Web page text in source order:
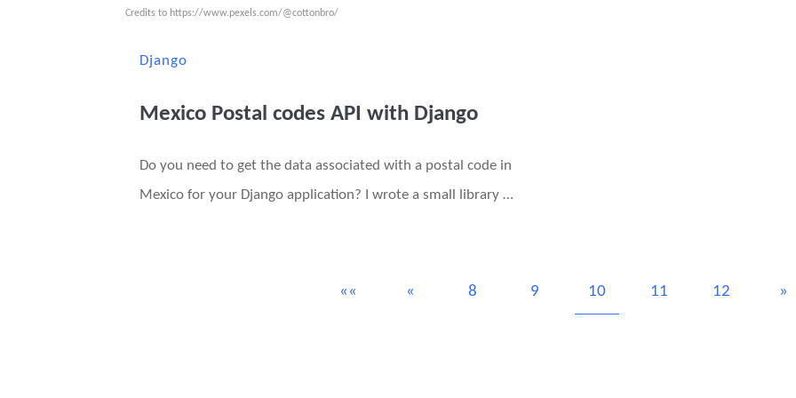
Credits to https://www.pexels.com/@cottonbro/
Django
Mexico Postal codes API with Django
Do you need to get the data associated with a postal code in
Mexico for your Django application? I wrote a small library …
«« « 8 9 10 11 12 »